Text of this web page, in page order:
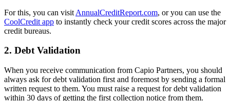
For this, you can visit AnnualCreditReport.com, or you can use the
CoolCredit app to instantly check your credit scores across the major
credit bureaus.
2. Debt Validation
When you receive communication from Capio Partners, you should
always ask for debt validation first and foremost by sending a formal
written request to them. You must raise a request for debt validation
within 30 days of getting the first collection notice from them.